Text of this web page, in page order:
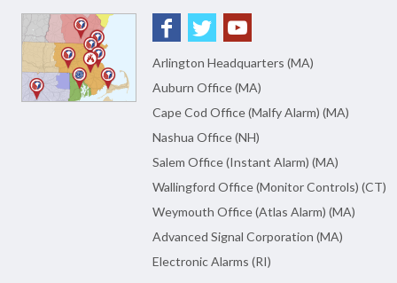
Arlington Headquarters (MA)
Auburn Office (MA)
Cape Cod Office (Malfy Alarm) (MA)
Nashua Office (NH)
Salem Office (Instant Alarm) (MA)
Wallingford Office (Monitor Controls) (CT)
Weymouth Office (Atlas Alarm) (MA)
Advanced Signal Corporation (MA)
Electronic Alarms (RI)